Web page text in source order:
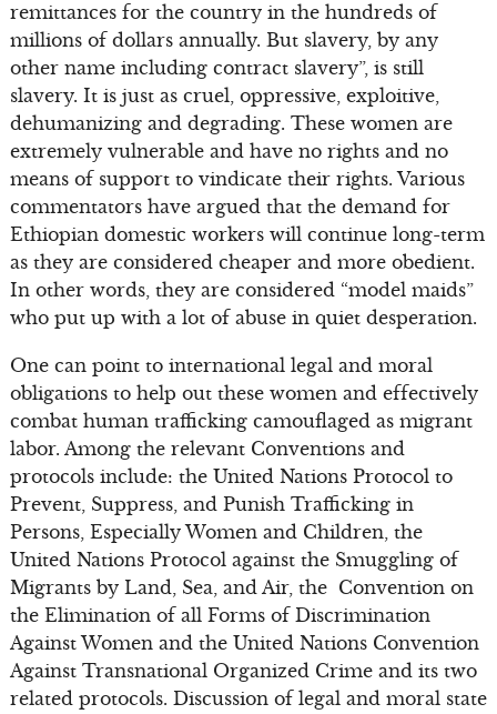
remittances for the country in the hundreds of
millions of dollars annually. But slavery, by any
other name including contract slavery”, is still
slavery. It is just as cruel, oppressive, exploitive,
dehumanizing and degrading. These women are
extremely vulnerable and have no rights and no
means of support to vindicate their rights. Various
commentators have argued that the demand for
Ethiopian domestic workers will continue long-term
as they are considered cheaper and more obedient.
In other words, they are considered “model maids”
who put up with a lot of abuse in quiet desperation.
One can point to international legal and moral
obligations to help out these women and effectively
combat human trafficking camouflaged as migrant
labor. Among the relevant Conventions and
protocols include: the United Nations Protocol to
Prevent, Suppress, and Punish Trafficking in
Persons, Especially Women and Children, the
United Nations Protocol against the Smuggling of
Migrants by Land, Sea, and Air, the Convention on
the Elimination of all Forms of Discrimination
Against Women and the United Nations Convention
Against Transnational Organized Crime and its two
related protocols. Discussion of legal and moral state